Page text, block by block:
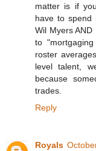
matter is if
have to spend
Wil Myers
to
roster
level talent,
because
trades.
Reply
Royals